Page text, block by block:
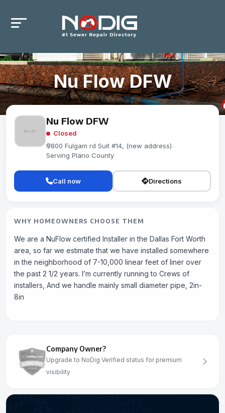
Nu Flow DFW
Nu Flow DFW
Closed
800 Fulgam rd Suit #14, (new address)-
Serving Plano County
Call now Directions
WHY HOMEOWNERS CHOOSE THEM
We are a NuFlow certified Installer in the Dallas Fort Worth
area, so far we estimate that we have installed somewhere
in the neighborhood of 7-10,000 linear feet of liner over
the past 2 1/2 years. I’m currently running to Crews of
installers, And we handle mainly small diameter pipe, 2in-
8in
Company Owner?
Upgrade to NoDig Verified status for premium
visibility